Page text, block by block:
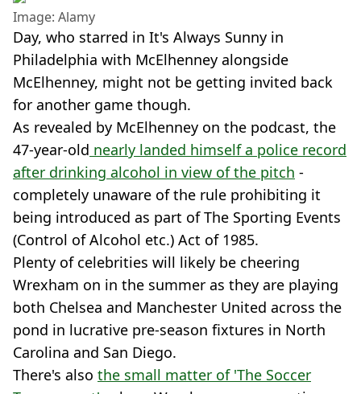
Image: Alamy
Day, who starred in It's Always Sunny in
Philadelphia with McElhenney alongside
McElhenney, might not be getting invited back
for another game though.
As revealed by McElhenney on the podcast, the
47-year-old nearly landed himself a police record
after drinking alcohol in view of the pitch -
completely unaware of the rule prohibiting it
being introduced as part of The Sporting Events
(Control of Alcohol etc.) Act of 1985.
Plenty of celebrities will likely be cheering
Wrexham on in the summer as they are playing
both Chelsea and Manchester United across the
pond in lucrative pre-season fixtures in North
Carolina and San Diego.
There's also the small matter of 'The Soccer